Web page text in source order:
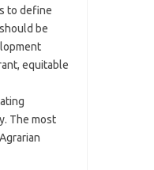
to define
be
equitable
The most